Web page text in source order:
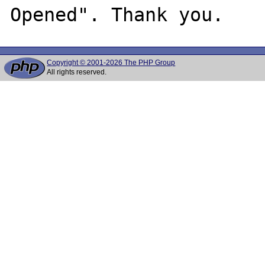
Copyright © 2001-2026 The PHP Group
All rights reserved.